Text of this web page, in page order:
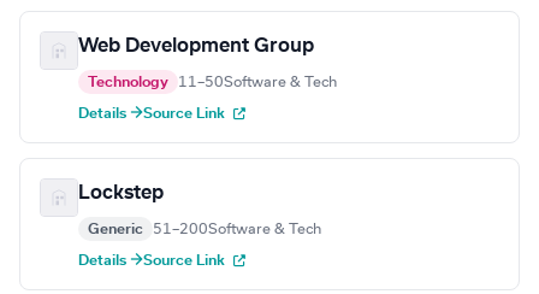
Web Development Group
Technology 11–50Software & Tech
Details →Source Link
Lockstep
Generic 51–200Software & Tech
Details →Source Link